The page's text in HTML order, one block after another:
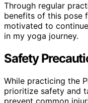
Through regular
benefits of this pose
motivated to
in my yoga journey.
Safety
While practicing the
prioritize safety and
prevent common